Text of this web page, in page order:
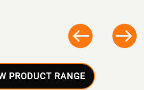
PRODUCT RANGE